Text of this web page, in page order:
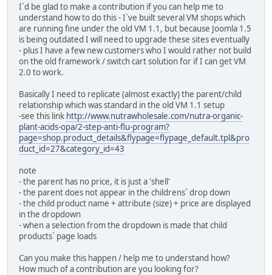
I`d be glad to make a contribution if you can help me to
understand how to do this - I`ve built several VM shops which
are running fine under the old VM 1.1, but because Joomla 1.5
is being outdated I will need to upgrade these sites eventually
- plus I have a few new customers who I would rather not build
on the old framework / switch cart solution for if I can get VM
2.0 to work.
Basically I need to replicate (almost exactly) the parent/child
relationship which was standard in the old VM 1.1 setup
-see this link http://www.nutrawholesale.com/nutra-organic-
plant-acids-opa/2-step-anti-flu-program?
page=shop.product_details&flypage=flypage_default.tpl&pro
duct_id=27&category_id=43
note
- the parent has no price, it is just a 'shell'
- the parent does not appear in the childrens` drop down
- the child product name + attribute (size) + price are displayed
in the dropdown
- when a selection from the dropdown is made that child
products` page loads
Can you make this happen / help me to understand how?
How much of a contribution are you looking for?